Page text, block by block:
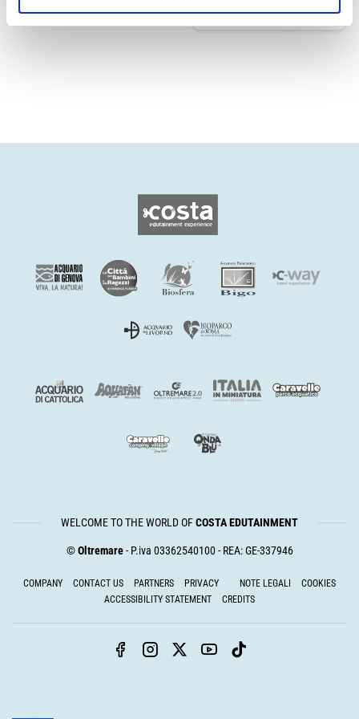
Edutainment
WELCOME TO THE WORLD OFCOSTA EDUTAINMENT
©Oltremare- P.iva 03362540100 - REA: GE-337946
COMPANY CONTACT US PARTNERS PRIVACY NOTE LEGALI
COOKIES
ACCESSIBILITY STATEMENT
CREDITS